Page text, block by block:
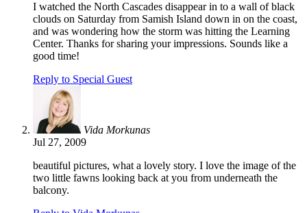
I watched the North Cascades disappear in to a wall of black
clouds on Saturday from Samish Island down in on the coast,
and was wondering how the storm was hitting the Learning
Center. Thanks for sharing your impressions. Sounds like a
good time!
Reply to Special Guest
Vida Morkunas
Jul 27, 2009
beautiful pictures, what a lovely story. I love the image of the
two little fawns looking back at you from underneath the
balcony.